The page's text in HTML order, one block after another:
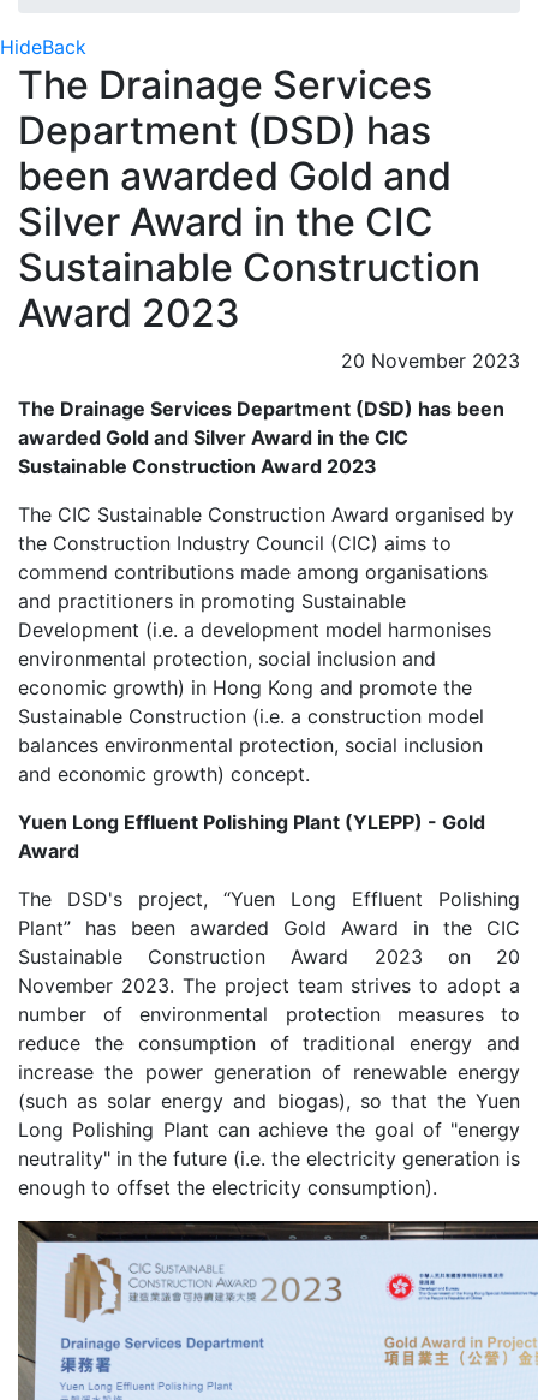
HideBack
The Drainage Services
Department (DSD) has
been awarded Gold and
Silver Award in the CIC
Sustainable Construction
Award 2023
20 November 2023
The Drainage Services Department (DSD) has been
awarded Gold and Silver Award in the CIC
Sustainable Construction Award 2023
The CIC Sustainable Construction Award organised by
the Construction Industry Council (CIC) aims to
commend contributions made among organisations
and practitioners in promoting Sustainable
Development (i.e. a development model harmonises
environmental protection, social inclusion and
economic growth) in Hong Kong and promote the
Sustainable Construction (i.e. a construction model
balances environmental protection, social inclusion
and economic growth) concept.
Yuen Long Effluent Polishing Plant (YLEPP) - Gold
Award
The DSD's project, “Yuen Long Effluent Polishing
Plant” has been awarded Gold Award in the CIC
Sustainable Construction Award 2023 on 20
November 2023. The project team strives to adopt a
number of environmental protection measures to
reduce the consumption of traditional energy and
increase the power generation of renewable energy
(such as solar energy and biogas), so that the Yuen
Long Polishing Plant can achieve the goal of "energy
neutrality" in the future (i.e. the electricity generation is
enough to offset the electricity consumption).